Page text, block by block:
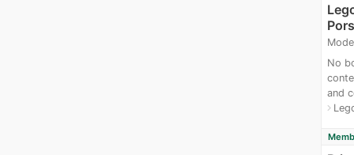
No
and
navigate_next